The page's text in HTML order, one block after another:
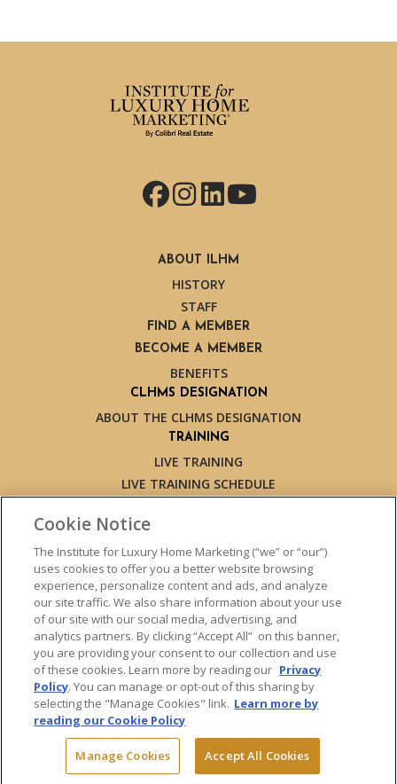
Facebook
Instagram
LinkedIn
YouTube
ABOUT ILHM
HISTORY
STAFF
FIND A MEMBER
BECOME A MEMBER
BENEFITS
CLHMS DESIGNATION
ABOUT THE CLHMS DESIGNATION
TRAINING
LIVE TRAINING
LIVE TRAINING SCHEDULE
EXPERT TRAINERS
TESTIMONIALS
INSIGHTS
BLOG
LUXURY MARKET REPORT
CONTACT US
PRESS INQUIRIES
© 2026 The Institute for Luxury Home Marketing. All rights reserved.
"Certified Luxury Home Marketing Specialist™", "Million Dollar Guild™"
Cookie Notice
The Institute for Luxury Home Marketing (“we” or “our”)
uses cookies to offer you a better website browsing
experience, personalize content and ads, and analyze
our site traffic. We also share information about your use
of our site with our social media, advertising, and
analytics partners. By clicking “Accept All” on this banner,
you are providing your consent to our collection and use
of these cookies. Learn more by reading our Privacy
Policy. You can manage or opt-out of this sharing by
selecting the "Manage Cookies" link. Learn more by
reading our Cookie Policy
Manage Cookies Accept All Cookies